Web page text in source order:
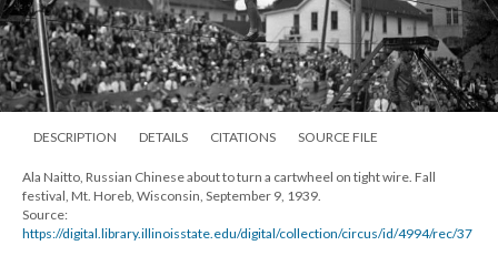
DESCRIPTION DETAILS CITATIONS SOURCE FILE
Ala Naitto, Russian Chinese about to turn a cartwheel on tight wire. Fall
festival, Mt. Horeb, Wisconsin, September 9, 1939.
Source:
https://digital.library.illinoisstate.edu/digital/collection/circus/id/4994/rec/37